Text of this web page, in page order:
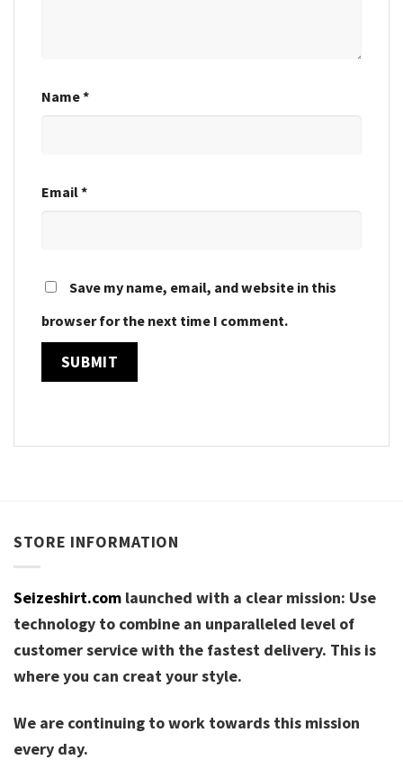
Name*
Email*
Save my name, email, and website in this
browser for the next time I comment.
STORE INFORMATION
Seizeshirt.com launched with a clear mission: Use
technology to combine an unparalleled level of
customer service with the fastest delivery. This is
where you can creat your style.
We are continuing to work towards this mission
every day.